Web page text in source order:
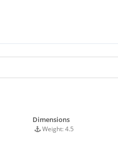
Dimensions
Weight: 4.5